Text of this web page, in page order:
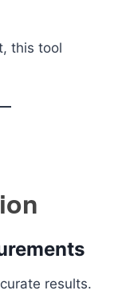
this tool
results.